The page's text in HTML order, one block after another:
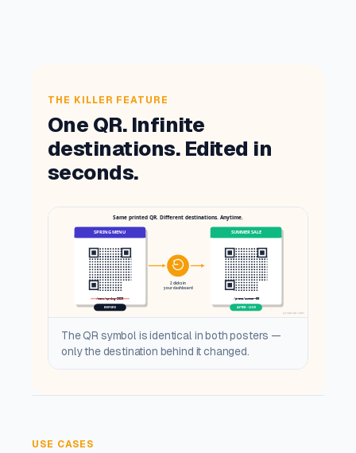
THE KILLER FEATURE
One QR. Infinite
destinations. Edited in
seconds.
The QR symbol is identical in both posters —
only the destination behind it changed.
USE CASES